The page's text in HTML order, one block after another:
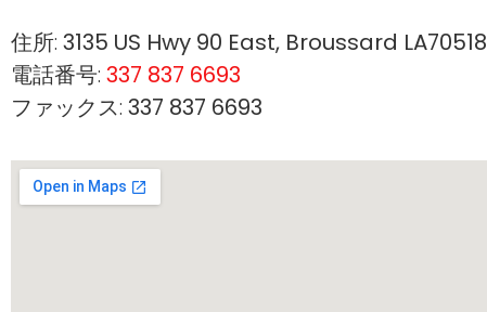
住所: 3135 US Hwy 90 East, Broussard LA70518
電話番号: 337 837 6693
ファックス: 337 837 6693